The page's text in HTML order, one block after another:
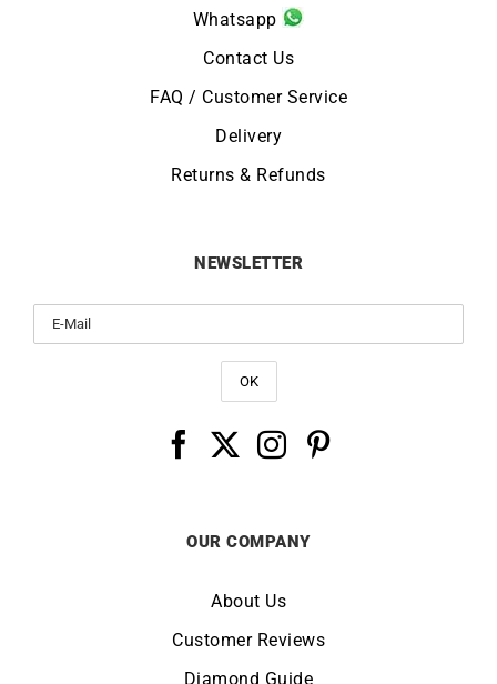
Whatsapp
Contact Us
FAQ / Customer Service
Delivery
Returns & Refunds
NEWSLETTER
OUR COMPANY
About Us
Customer Reviews
Diamond Guide